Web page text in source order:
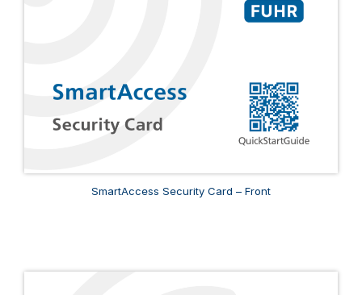
SmartAccess Security Card – Front